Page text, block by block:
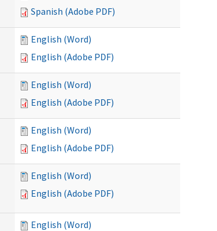
Spanish (Adobe PDF)
English (Word)
English (Adobe PDF)
English (Word)
English (Adobe PDF)
English (Word)
English (Adobe PDF)
English (Word)
English (Adobe PDF)
English (Word)